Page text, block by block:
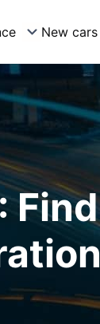
New cars
Find